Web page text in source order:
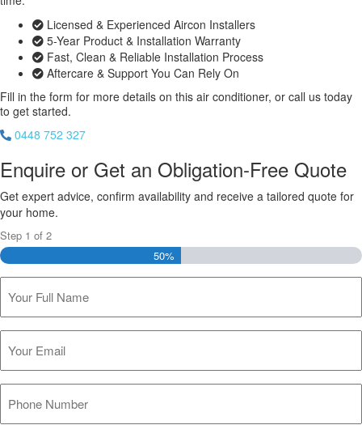
Licensed & Experienced Aircon Installers
5-Year Product & Installation Warranty
Fast, Clean & Reliable Installation Process
Aftercare & Support You Can Rely On
Fill in the form for more details on this air conditioner, or call us today
to get started.
0448 752 327
Enquire or Get an Obligation-Free Quote
Get expert advice, confirm availability and receive a tailored quote for
your home.
Step 1 of 2
50%
(Required)
(Required)
(Required)